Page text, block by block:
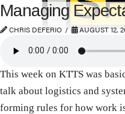
Managing
CHRIS DEFERIO AUGUST 12,
This week on KTTS was
talk about logistics and
forming rules for how work